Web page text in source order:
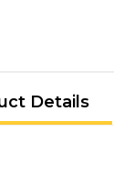
Details